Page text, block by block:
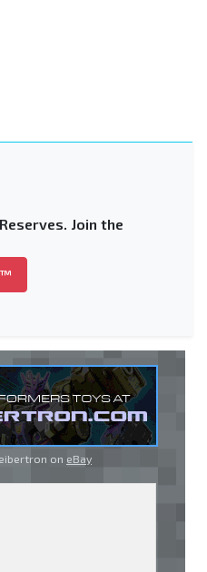
Join the
on eBay